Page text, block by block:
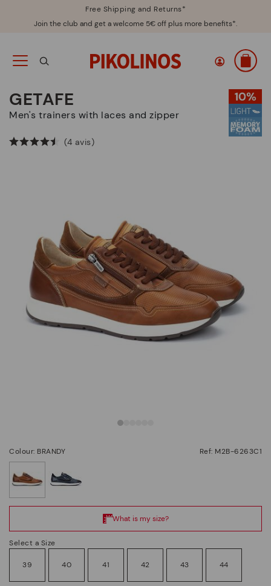
Free Shipping and Returns*
Join the club and get a welcome 5€ off plus more benefits*.
GETAFE
Men's trainers with laces and zipper
(4 avis)
Colour: BRANDY Ref: M2B-6263C1
Select a Size
39 40 41 42 43 44